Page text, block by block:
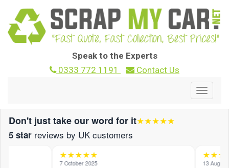
Speak to the Experts
0333 772 1191
Contact Us
Toggle
Don't just take our word for it★★★★★
5 star reviews by UK customers
★★★★★
7 October 2025 13 August